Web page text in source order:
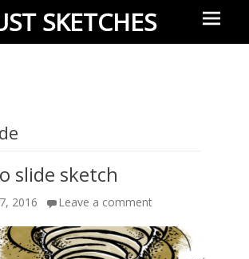
SKETCHES
Menu
slide sketch
2016 Leave a comment